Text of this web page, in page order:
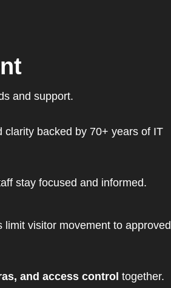
and support.
clarity backed by 70+ years of IT
stay focused and informed.
limit visitor movement to approved
and access control together.